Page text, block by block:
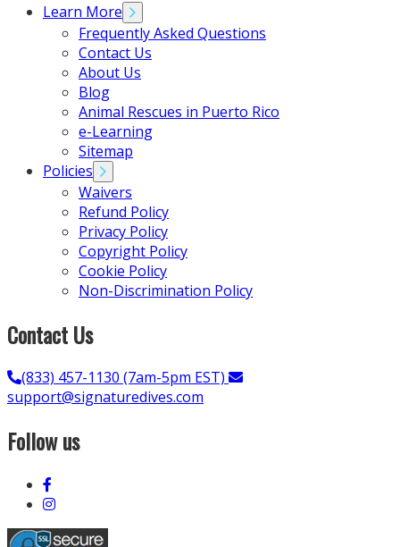
Learn More
Frequently Asked Questions
Contact Us
About Us
Blog
Animal Rescues in Puerto Rico
e-Learning
Sitemap
Policies
Waivers
Refund Policy
Privacy Policy
Copyright Policy
Cookie Policy
Non-Discrimination Policy
Contact Us
(833) 457-1130 (7am-5pm EST)
support@signaturedives.com
Follow us
toLink
Instagram